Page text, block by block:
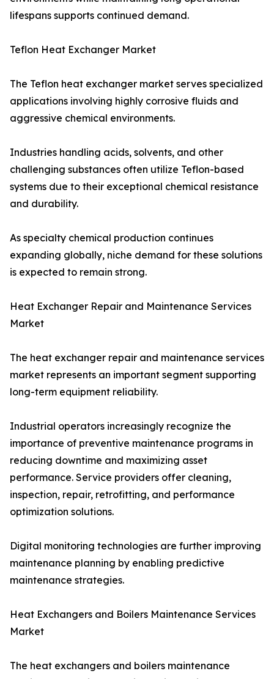
lifespans supports continued demand.
Teflon Heat Exchanger Market
The Teflon heat exchanger market serves specialized
applications involving highly corrosive fluids and
aggressive chemical environments.
Industries handling acids, solvents, and other
challenging substances often utilize Teflon-based
systems due to their exceptional chemical resistance
and durability.
As specialty chemical production continues
expanding globally, niche demand for these solutions
is expected to remain strong.
Heat Exchanger Repair and Maintenance Services
Market
The heat exchanger repair and maintenance services
market represents an important segment supporting
long-term equipment reliability.
Industrial operators increasingly recognize the
importance of preventive maintenance programs in
reducing downtime and maximizing asset
performance. Service providers offer cleaning,
inspection, repair, retrofitting, and performance
optimization solutions.
Digital monitoring technologies are further improving
maintenance planning by enabling predictive
maintenance strategies.
Heat Exchangers and Boilers Maintenance Services
Market
The heat exchangers and boilers maintenance